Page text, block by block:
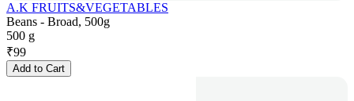
A.K FRUITS&VEGETABLES
Beans - Broad, 500g
500 g
₹99
Add to Cart